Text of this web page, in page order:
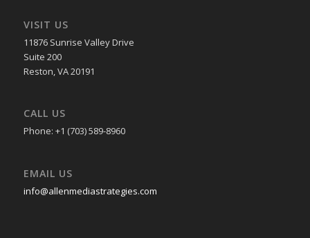
VISIT US
11876 Sunrise Valley Drive
Suite 200
Reston, VA 20191
CALL US
Phone: +1 (703) 589-8960
EMAIL US
info@allenmediastrategies.com